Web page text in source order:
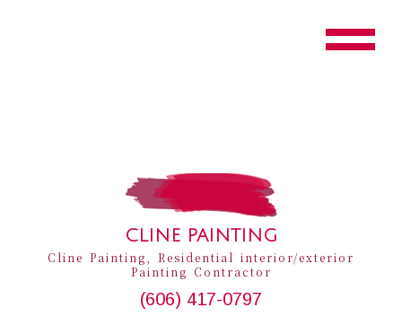
CLINE PAINTING
Cline Painting, Residential interior/exterior
Painting Contractor
(606) 417-0797